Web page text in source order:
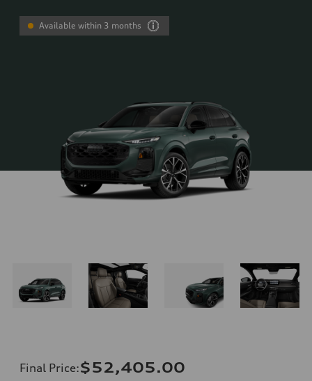
Available within 3 months
Final Price:$52,405.00